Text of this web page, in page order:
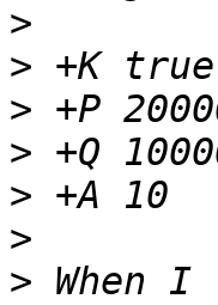
>
>
>
>
>
>
> When